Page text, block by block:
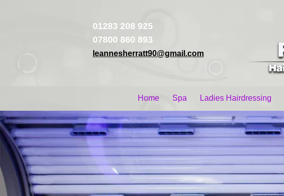
01283 208 925
07800 860 893
leannesherratt90@gmail.com
Home Spa Ladies Hairdressing